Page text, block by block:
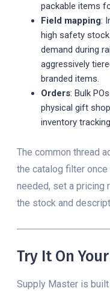
packable items
Field mapping:
high safety
demand during
aggressively
branded items.
Orders: Bulk
physical gift
inventory
The common thread
the catalog filter
needed, set a pricing
the stock and
Try It On
Supply Master is